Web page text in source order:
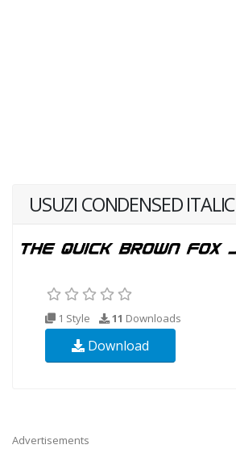
USUZI CONDENSED ITALIC
1 Style 11 Downloads
Download
Advertisements